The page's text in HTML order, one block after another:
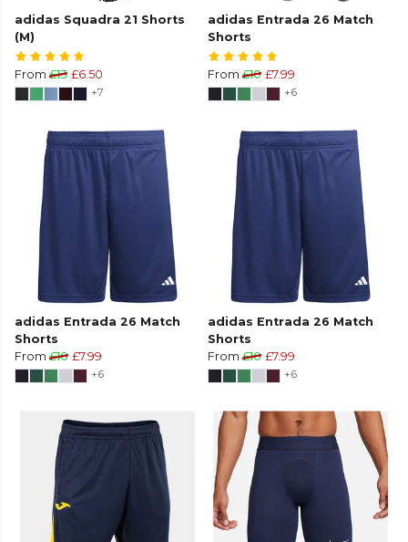
adidas Squadra 21 Shorts
(M)
From £13 £6.50
+7
adidas Entrada 26 Match
Shorts
From £10 £7.99
+6
adidas Entrada 26 Match
Shorts
From £10 £7.99
+6
adidas Entrada 26 Match
Shorts
From £10 £7.99
+6